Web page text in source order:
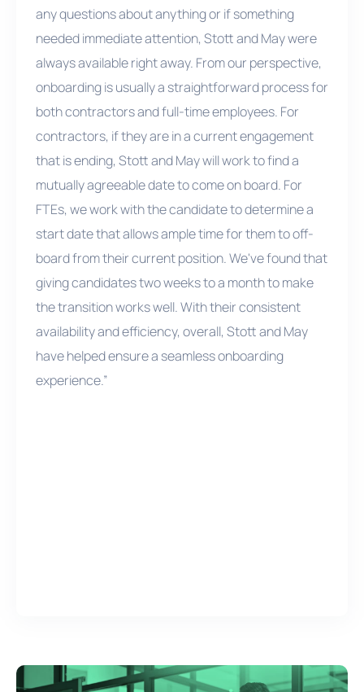
any questions about anything or if something
needed immediate attention, Stott and May were
always available right away. From our perspective,
onboarding is usually a straightforward process for
both contractors and full-time employees. For
contractors, if they are in a current engagement
that is ending, Stott and May will work to find a
mutually agreeable date to come on board. For
FTEs, we work with the candidate to determine a
start date that allows ample time for them to off-
board from their current position. We've found that
giving candidates two weeks to a month to make
the transition works well. With their consistent
availability and efficiency, overall, Stott and May
have helped ensure a seamless onboarding
experience.”